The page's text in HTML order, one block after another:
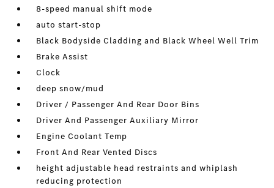
8-speed manual shift mode
auto start-stop
Black Bodyside Cladding and Black Wheel Well Trim
Brake Assist
Clock
deep snow/mud
Driver / Passenger And Rear Door Bins
Driver And Passenger Auxiliary Mirror
Engine Coolant Temp
Front And Rear Vented Discs
height adjustable head restraints and whiplash
reducing protection